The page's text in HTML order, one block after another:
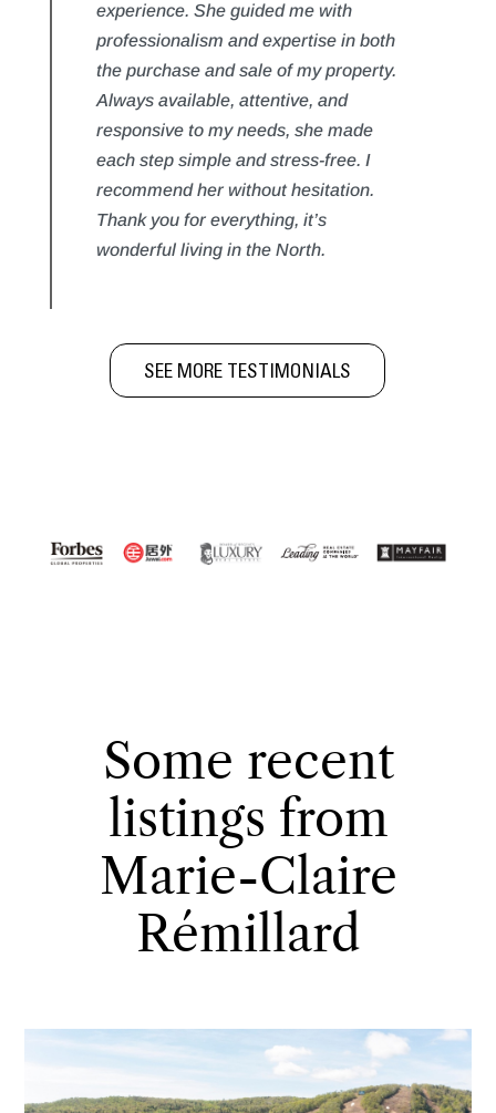
experience. She guided me with
professionalism and expertise in both
the purchase and sale of my property.
Always available, attentive, and
responsive to my needs, she made
each step simple and stress-free. I
recommend her without hesitation.
Thank you for everything, it’s
wonderful living in the North.
SEE MORE TESTIMONIALS
Some recent
listings from
Marie-Claire
Rémillard